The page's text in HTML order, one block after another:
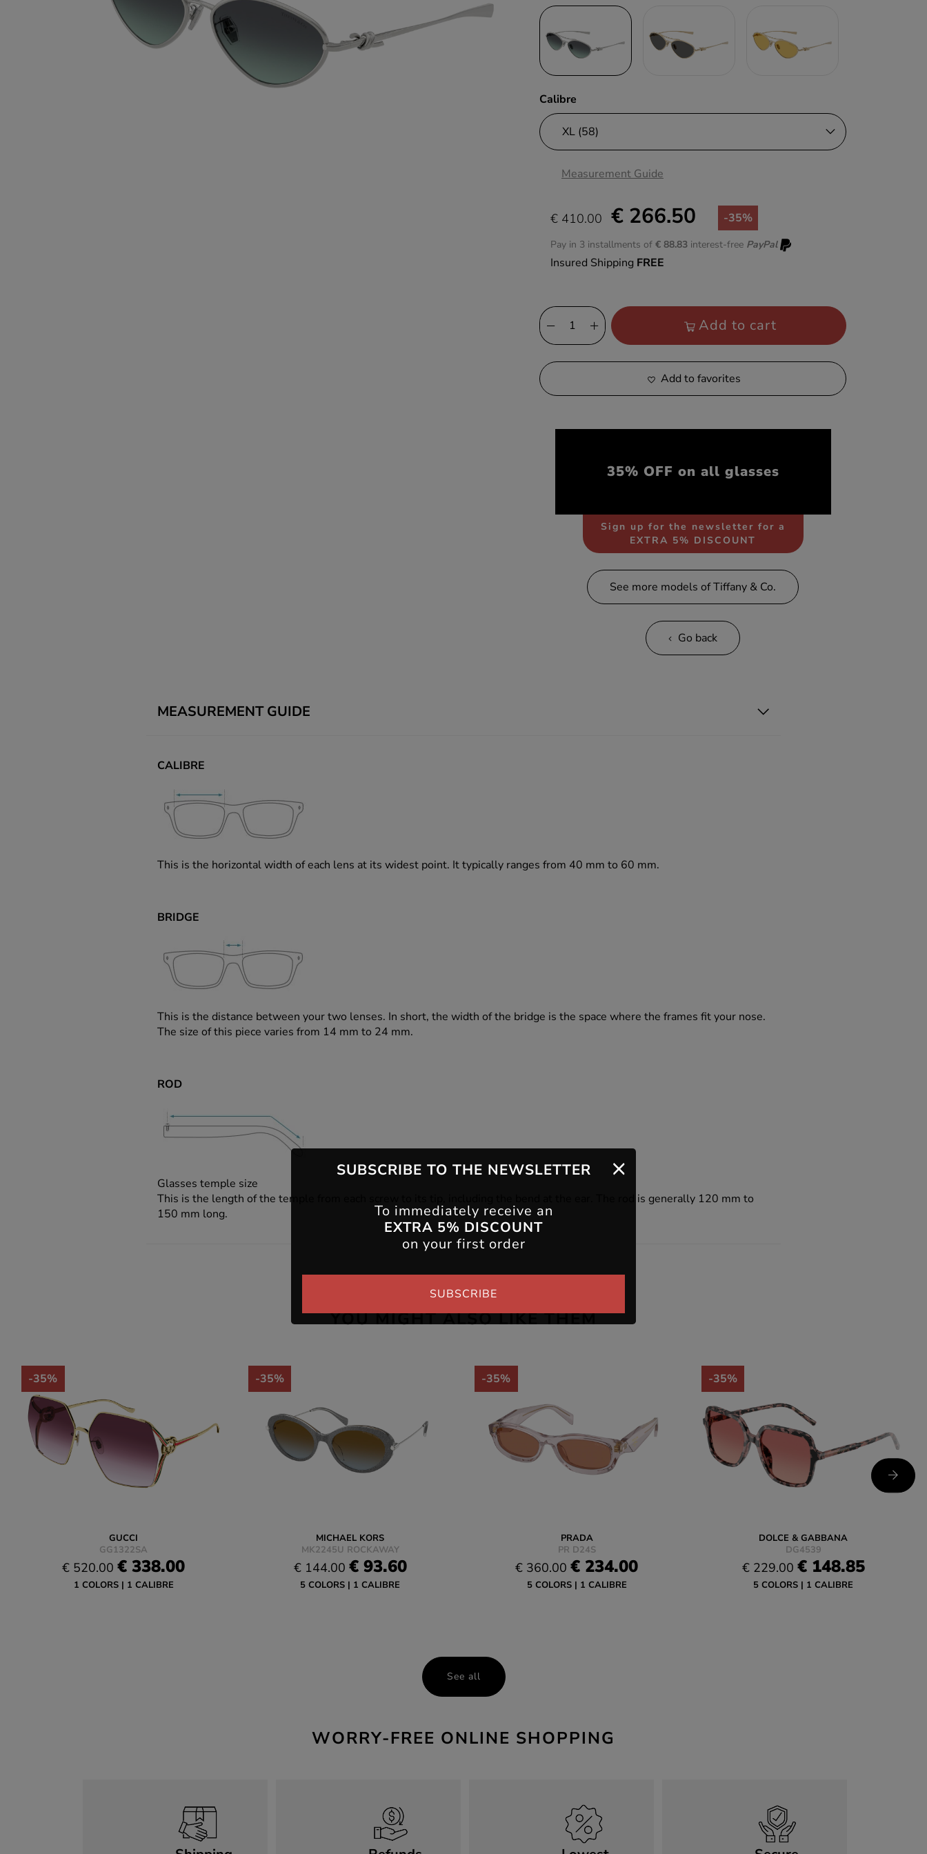
Calibre
Measurement Guide
€ 410.00 € 266.50 -35%
Pay in 3 installments of € 88.83 interest-free PayPal
Insured Shipping FREE
Add to cart
Add to favorites
35% OFF on all glasses
Sign up for the newsletter for a
EXTRA 5% DISCOUNT
See more models of Tiffany & Co.
Go back
MEASUREMENT GUIDE
CALIBRE
This is the horizontal width of each lens at its widest point. It typically ranges from 40 mm to 60 mm.
BRIDGE
This is the distance between your two lenses. In short, the width of the bridge is the space where the frames fit your nose.
The size of this piece varies from 14 mm to 24 mm.
ROD
Glasses temple size
This is the length of the temple from each screw to its tip, including the bend at the ear. The rod is generally 120 mm to
150 mm long.
YOU MIGHT ALSO LIKE THEM
-35%
GUCCI
GG1322SA
€ 520.00 € 338.00
1 COLORS 1 CALIBRE
-35%
MICHAEL KORS
MK2245U ROCKAWAY
€ 144.00 € 93.60
5 COLORS 1 CALIBRE
-35%
PRADA
PR D24S
€ 360.00 € 234.00
5 COLORS 1 CALIBRE
-35%
DOLCE & GABBANA
DG4539
€ 229.00 € 148.85
5 COLORS 1 CALIBRE
See all
WORRY-FREE ONLINE SHOPPING
SUBSCRIBE TO THE NEWSLETTER
To immediately receive an
EXTRA 5% DISCOUNT
on your first order
SUBSCRIBE